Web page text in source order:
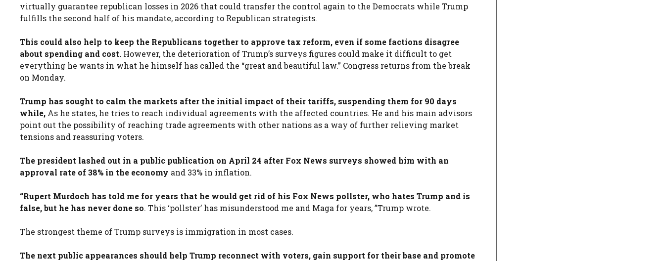
virtually guarantee republican losses in 2026 that could transfer the control again to the Democrats while Trump
fulfills the second half of his mandate, according to Republican strategists.
This could also help to keep the Republicans together to approve tax reform, even if some factions disagree
about spending and cost. However, the deterioration of Trump’s surveys figures could make it difficult to get
everything he wants in what he himself has called the “great and beautiful law.” Congress returns from the break
on Monday.
Trump has sought to calm the markets after the initial impact of their tariffs, suspending them for 90 days
while, As he states, he tries to reach individual agreements with the affected countries. He and his main advisors
point out the possibility of reaching trade agreements with other nations as a way of further relieving market
tensions and reassuring voters.
The president lashed out in a public publication on April 24 after Fox News surveys showed him with an
approval rate of 38% in the economy and 33% in inflation.
“Rupert Murdoch has told me for years that he would get rid of his Fox News pollster, who hates Trump and is
false, but he has never done so. This ‘pollster’ has misunderstood me and Maga for years, ”Trump wrote.
The strongest theme of Trump surveys is immigration in most cases.
The next public appearances should help Trump reconnect with voters, gain support for their base and promote